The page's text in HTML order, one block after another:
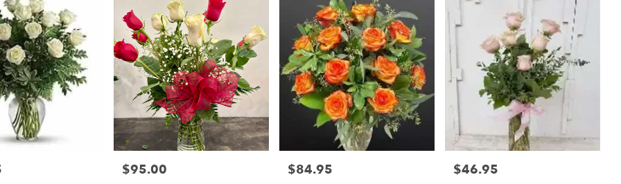
Price:
$95.00 Price:
$84.95 Price:
$46.95